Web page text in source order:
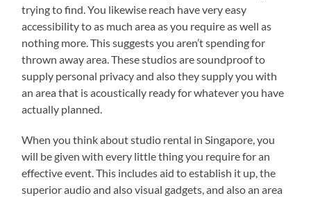
trying to find. You likewise reach have very easy
accessibility to as much area as you require as well as
nothing more. This suggests you aren’t spending for
thrown away area. These studios are soundproof to
supply personal privacy and also they supply you with
an area that is acoustically ready for whatever you have
actually planned.
When you think about studio rental in Singapore, you
will be given with every little thing you require for an
effective event. This includes aid to establish it up, the
superior audio and also visual gadgets, and also an area